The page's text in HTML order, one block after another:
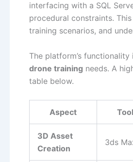
interfacing with a SQL
procedural constraints.
training scenarios, and
The platform’s
drone training needs. A
table below.
Aspect
3D Asset
Creation
3ds